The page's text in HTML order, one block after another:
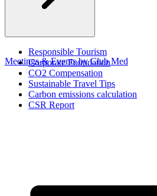
Responsible Tourism
Corporate Foundation​
CO2 Compensation
Sustainable Travel Tips
Carbon emissions calculation
CSR Report
Meetings & Events by Club Med